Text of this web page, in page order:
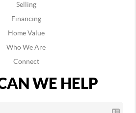
Selling
Financing
Home Value
Who We Are
Connect
WE HELP